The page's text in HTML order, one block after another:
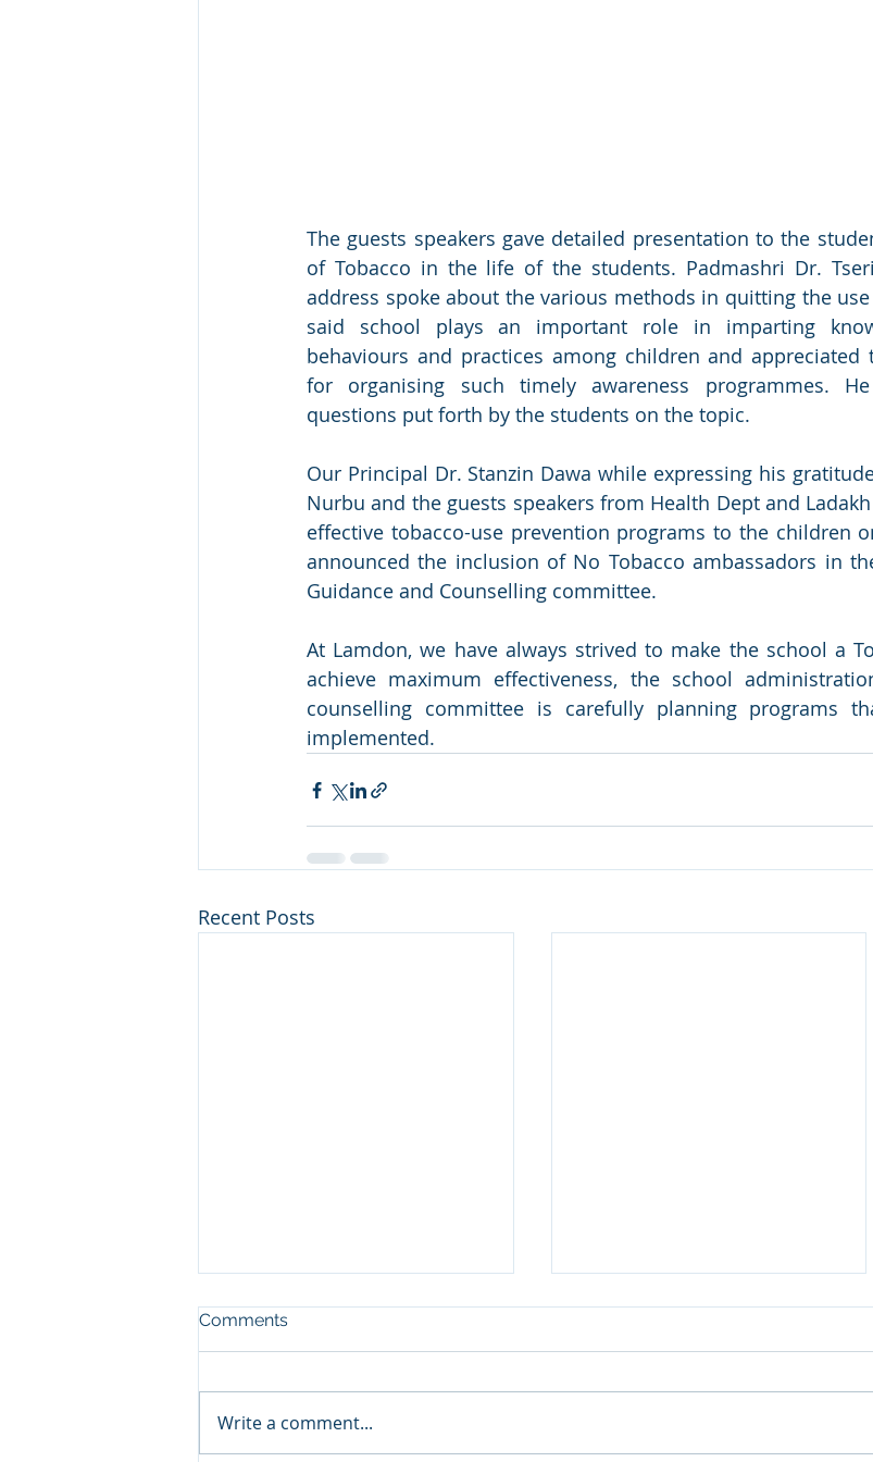
The guests speakers gave detailed presentation to the
of Tobacco in the life of the students. Padmashri Dr.
address spoke about the various methods in quitting the
said school plays an important role in imparting
behaviours and practices among children and
for organising such timely awareness programmes.
questions put forth by the students on the topic.
Our Principal Dr. Stanzin Dawa while expressing his
Nurbu and the guests speakers from Health Dept and
effective tobacco-use prevention programs to the children
announced the inclusion of No Tobacco ambassadors in
Guidance and Counselling committee.
At Lamdon, we have always strived to make the school a
achieve maximum effectiveness, the school
counselling committee is carefully planning programs
implemented.
Recent Posts
Comments
Write a comment...